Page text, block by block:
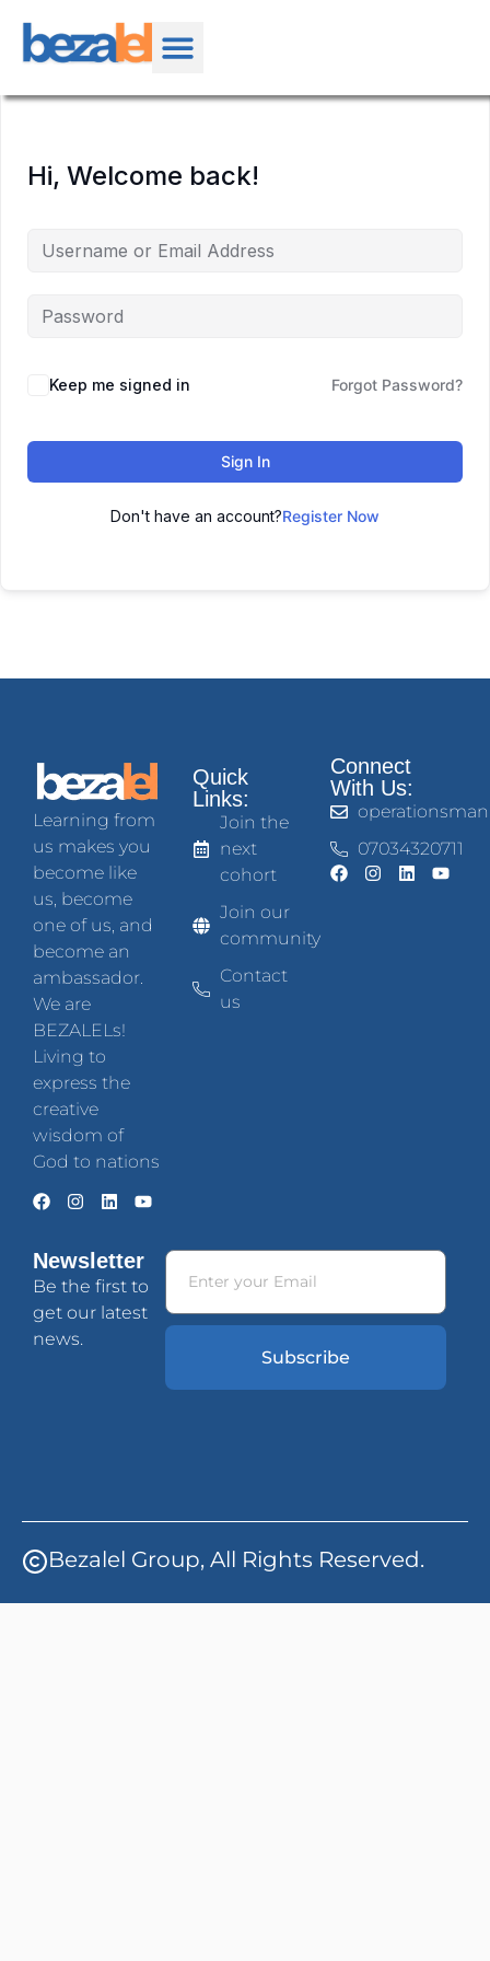
Hi, Welcome back!
Keep me signed in Forgot Password?
Sign In
Don't have an account?Register Now
Learning from
us makes you
become like
us, become
one of us, and
become an
ambassador.
We are
BEZALELs!
Living to
express the
creative
wisdom of
God to nations
Quick
Links:
Join the
next
cohort
Join our
community
Contact
us
Connect
With Us:
07034320711
Newsletter
Be the first to
get our latest
news.
Subscribe
Bezalel Group, All Rights Reserved.